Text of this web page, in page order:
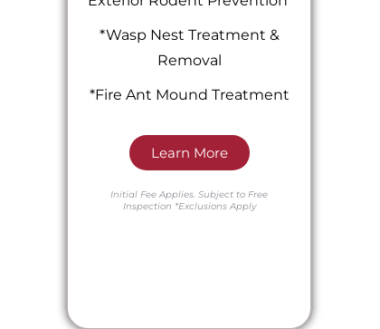
*Wasp Nest Treatment &
Removal
*Fire Ant Mound Treatment
Learn More
Initial Fee Applies.Subject to Free
Inspection *Exclusions Apply